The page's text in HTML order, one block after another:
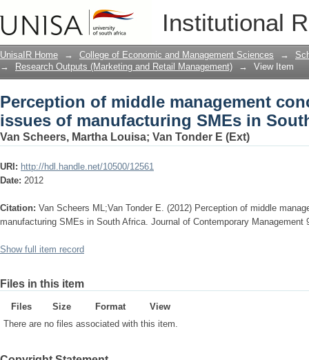
Institutional
Perception of middle management
SMEs in South Africa
UnisaIR Home → College of Economic and Management Sciences →
→
Research Outputs (Marketing and Retail Management) → View Item
Perception of middle management
issues of manufacturing SMEs in
Van Scheers, Martha Louisa; Van Tonder E (Ext)
URI: http://hdl.handle.net/10500/12561
Date: 2012
Citation: Van Scheers ML;Van Tonder E. (2012) Perception of middle
manufacturing SMEs in South Africa. Journal of Contemporary Management
Show full item record
Files in this item
Files Size Format
View
There are no files associated with this item.